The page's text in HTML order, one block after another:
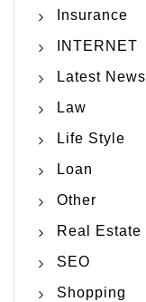
Insurance
INTERNET
Latest News
Law
Life Style
Loan
Other
Real Estate
SEO
Shopping